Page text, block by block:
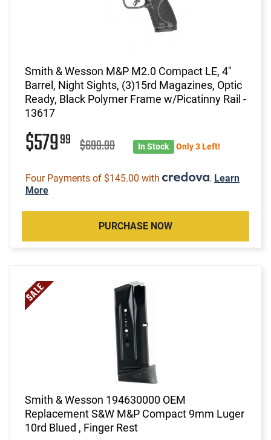
Smith & Wesson M&P M2.0 Compact LE, 4"
Barrel, Night Sights, (3)15rd Magazines, Optic
Ready, Black Polymer Frame w/Picatinny Rail -
13617
$57999 $699.99 In Stock Only 3 Left!
Four Payments of $145.00 with . Learn
More
PURCHASE NOW
Smith & Wesson 194630000 OEM
Replacement S&W M&P Compact 9mm Luger
10rd Blued , Finger Rest